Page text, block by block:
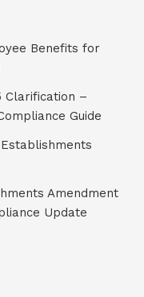
Benefits for
Clarification –
Guide
Amendment
Update